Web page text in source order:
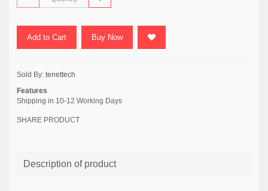
Add to Cart Buy Now
Sold By: tenettech
Features
Shipping in 10-12 Working Days
SHARE PRODUCT
Description of product